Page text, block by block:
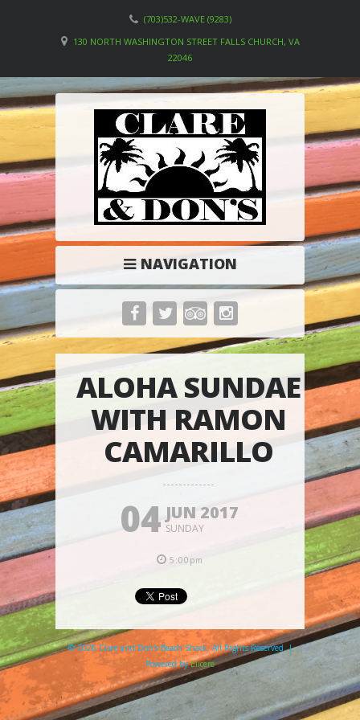
(703)532-WAVE (9283)
130 NORTH WASHINGTON STREET FALLS CHURCH, VA
22046
NAVIGATION
ALOHA SUNDAE
WITH RAMON
CAMARILLO
04 JUN 2017
SUNDAY
5:00pm
© 2026 Clare and Don's Beach Shack. All Rights Reserved. |
Powered byElicere